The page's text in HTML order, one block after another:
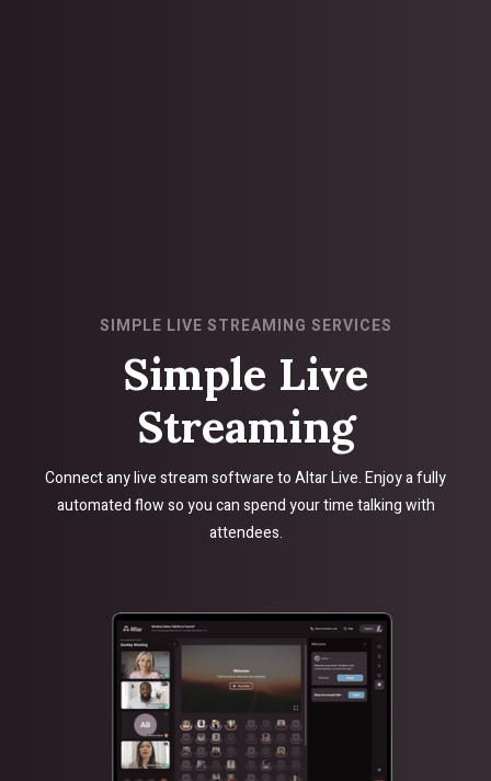
SIMPLE LIVE STREAMING SERVICES
Simple Live
Streaming
Connect any live stream software to Altar Live. Enjoy a fully
automated flow so you can spend your time talking with
attendees.